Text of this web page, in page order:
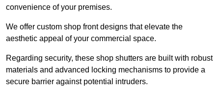
convenience of your premises.
We offer custom shop front designs that elevate the
aesthetic appeal of your commercial space.
Regarding security, these shop shutters are built with robust
materials and advanced locking mechanisms to provide a
secure barrier against potential intruders.